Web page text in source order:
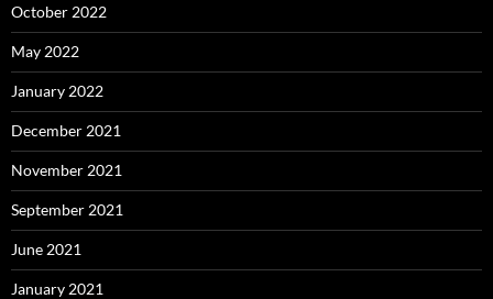
October 2022
May 2022
January 2022
December 2021
November 2021
September 2021
June 2021
January 2021